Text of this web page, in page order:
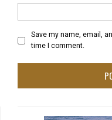
Save my name, email,
time I comment.